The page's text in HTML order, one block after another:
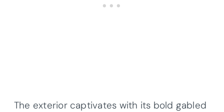
The exterior captivates with its bold gabled